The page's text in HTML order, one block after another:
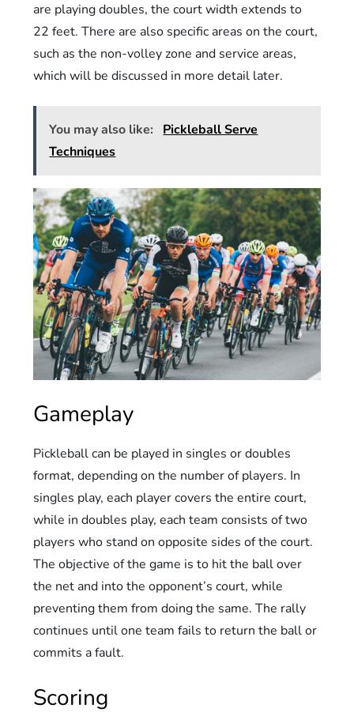
are playing doubles, the court width extends to
22 feet. There are also specific areas on the court,
such as the non-volley zone and service areas,
which will be discussed in more detail later.
You may also like:
Pickleball Serve
Techniques
Gameplay
Pickleball can be played in singles or doubles
format, depending on the number of players. In
singles play, each player covers the entire court,
while in doubles play, each team consists of two
players who stand on opposite sides of the court.
The objective of the game is to hit the ball over
the net and into the opponent’s court, while
preventing them from doing the same. The rally
continues until one team fails to return the ball or
commits a fault.
Scoring